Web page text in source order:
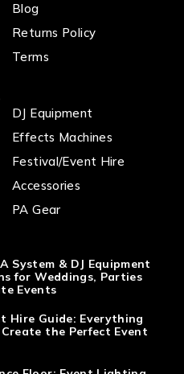
Blog
Returns Policy
Terms
DJ Equipment
Effects Machines
Festival/Event Hire
Accessories
PA Gear
System & DJ Equipment
for Weddings, Parties
Events
Hire Guide: Everything
the Perfect Event